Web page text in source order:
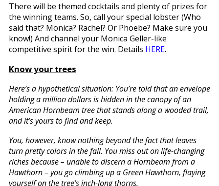
There will be themed cocktails and plenty of prizes for
the winning teams. So, call your special lobster (Who
said that? Monica? Rachel? Or Phoebe? Make sure you
know!) And channel your Monica Geller-like
competitive spirit for the win. Details HERE.
Know your trees
Here’s a hypothetical situation: You’re told that an envelope
holding a million dollars is hidden in the canopy of an
American Hornbeam tree that stands along a wooded trail,
and it’s yours to find and keep.
You, however, know nothing beyond the fact that leaves
turn pretty colors in the fall. You miss out on life-changing
riches because – unable to discern a Hornbeam from a
Hawthorn – you go climbing up a Green Hawthorn, flaying
yourself on the tree’s inch-long thorns.